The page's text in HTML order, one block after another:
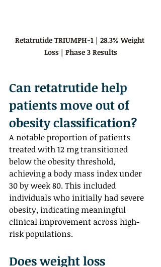
Retatrutide TRIUMPH-1 | 28.3% Weight
Loss | Phase 3 Results
Can retatrutide help
patients move out of
obesity classification?
A notable proportion of patients
treated with 12 mg transitioned
below the obesity threshold,
achieving a body mass index under
30 by week 80. This included
individuals who initially had severe
obesity, indicating meaningful
clinical improvement across high-
risk populations.
Does weight loss